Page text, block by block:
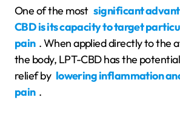
One of the most significant
CBD is its capacity to target
pain . When applied directly to the
the body, LPT-CBD has the
relief by lowering inflammation
pain .